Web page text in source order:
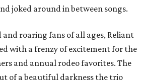
joked around in between songs.
roaring fans of all ages, Reliant
with a frenzy of excitement for the
and annual rodeo favorites. The
of a beautiful darkness the trio